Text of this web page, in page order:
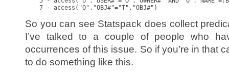
So you can see Statspack does collect
I’ve talked to a couple of people who
occurrences of this issue. So if you’re in that
to do something like this.